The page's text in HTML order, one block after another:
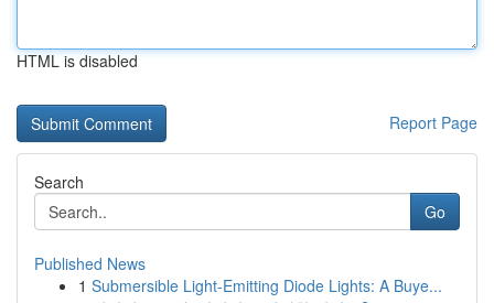
HTML is disabled
Report Page
Search
Go
Published News
1 Submersible Light-Emitting Diode Lights: A Buye...